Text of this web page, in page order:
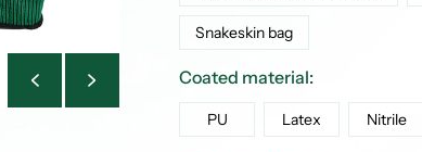
Snakeskin bag
Coated material:
PU Latex Nitrile